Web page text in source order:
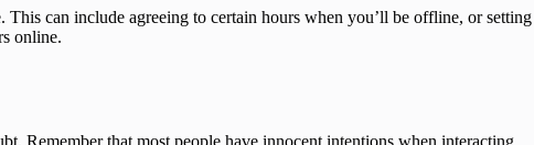
can include agreeing to certain hours when you’ll be offline, or setting
online.
Remember that most people have innocent intentions when interacting